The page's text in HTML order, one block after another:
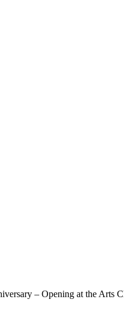
– Opening at the Arts